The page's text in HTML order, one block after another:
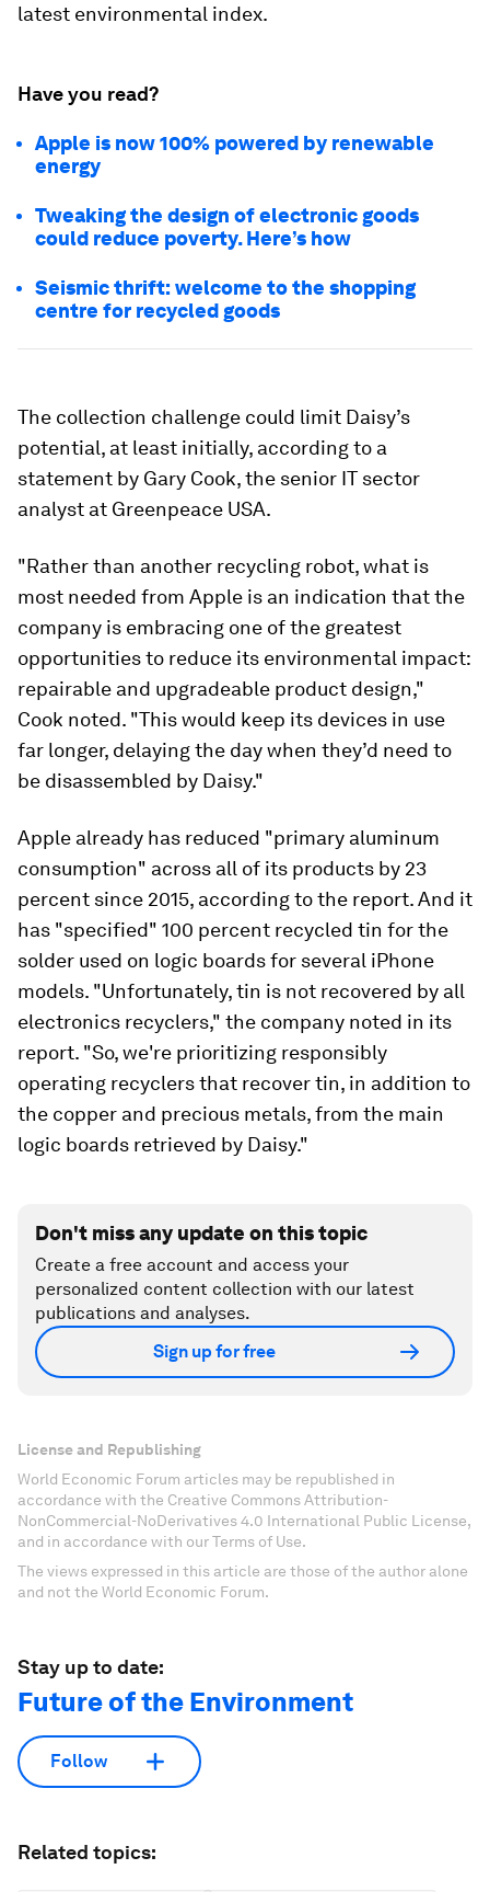
latest environmental index.
Have you read?
Apple is now 100% powered by renewable
energy
Tweaking the design of electronic goods
could reduce poverty. Here’s how
Seismic thrift: welcome to the shopping
centre for recycled goods
The collection challenge could limit Daisy’s
potential, at least initially, according to a
statement by Gary Cook, the senior IT sector
analyst at Greenpeace USA.
"Rather than another recycling robot, what is
most needed from Apple is an indication that the
company is embracing one of the greatest
opportunities to reduce its environmental impact:
repairable and upgradeable product design,"
Cook noted. "This would keep its devices in use
far longer, delaying the day when they’d need to
be disassembled by Daisy."
Apple already has reduced "primary aluminum
consumption" across all of its products by 23
percent since 2015, according to the report. And it
has "specified" 100 percent recycled tin for the
solder used on logic boards for several iPhone
models. "Unfortunately, tin is not recovered by all
electronics recyclers," the company noted in its
report. "So, we're prioritizing responsibly
operating recyclers that recover tin, in addition to
the copper and precious metals, from the main
logic boards retrieved by Daisy."
Don't miss any update on this topic
Create a free account and access your
personalized content collection with our latest
publications and analyses.
Sign up for free
License and Republishing
World Economic Forum articles may be republished in
accordance with the Creative Commons Attribution-
NonCommercial-NoDerivatives 4.0 International Public License,
and in accordance with our Terms of Use.
The views expressed in this article are those of the author alone
and not the World Economic Forum.
Stay up to date:
Future of the Environment
Follow
Related topics: